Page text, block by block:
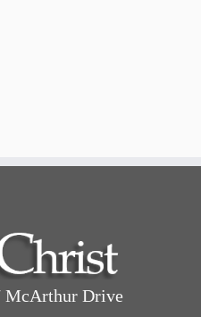
McArthur Drive